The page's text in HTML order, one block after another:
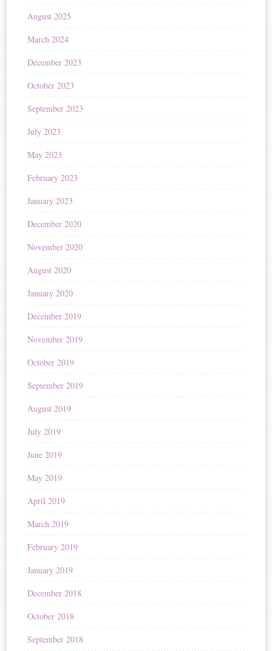
August 2025
March 2024
December 2023
October 2023
September 2023
July 2023
May 2023
February 2023
January 2023
December 2020
November 2020
August 2020
January 2020
December 2019
November 2019
October 2019
September 2019
August 2019
July 2019
June 2019
May 2019
April 2019
March 2019
February 2019
January 2019
December 2018
October 2018
September 2018